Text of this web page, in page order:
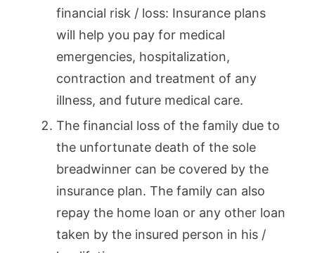
financial risk / loss: Insurance plans
will help you pay for medical
emergencies, hospitalization,
contraction and treatment of any
illness, and future medical care.
The financial loss of the family due to
the unfortunate death of the sole
breadwinner can be covered by the
insurance plan. The family can also
repay the home loan or any other loan
taken by the insured person in his /